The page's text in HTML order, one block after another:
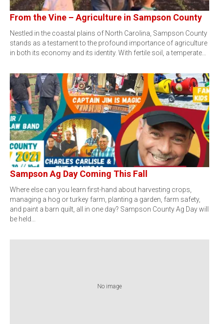
From the Vine – Agriculture in Sampson County
Nestled in the coastal plains of North Carolina, Sampson County
stands as a testament to the profound importance of agriculture
in both its economy and its identity. With fertile soil, a temperate…
Sampson Ag Day Coming This Fall
Where else can you learn first-hand about harvesting crops,
managing a hog or turkey farm, planting a garden, farm safety,
and paint a barn quilt, all in one day? Sampson County Ag Day will
be held…
No image